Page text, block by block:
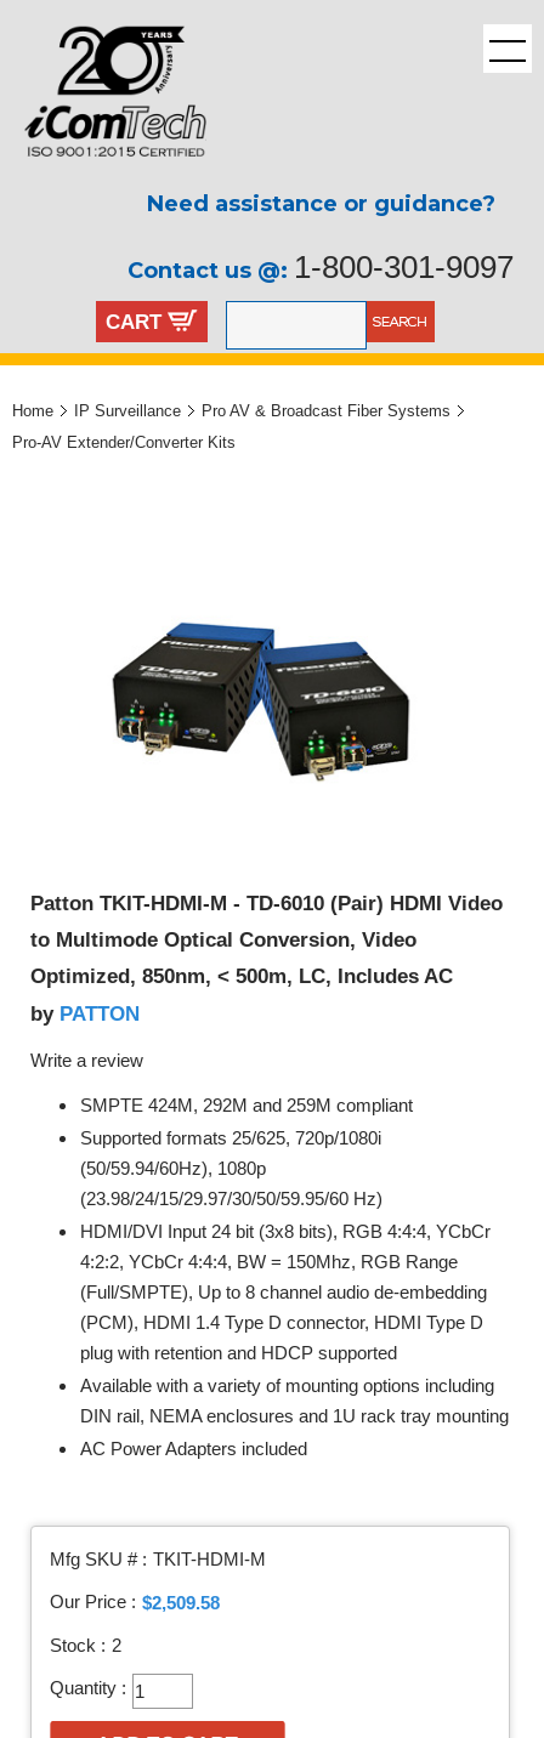
Need assistance or guidance?
Contact us @: 1-800-301-9097
CART
Home IP Surveillance
Pro AV & Broadcast Fiber Systems
Pro-AV Extender/Converter Kits
Patton TKIT-HDMI-M - TD-6010 (Pair) HDMI Video
to Multimode Optical Conversion, Video
Optimized, 850nm, < 500m, LC, Includes AC
by PATTON
Write a review
SMPTE 424M, 292M and 259M compliant
Supported formats 25/625, 720p/1080i
(50/59.94/60Hz), 1080p
(23.98/24/15/29.97/30/50/59.95/60 Hz)
HDMI/DVI Input 24 bit (3x8 bits), RGB 4:4:4, YCbCr
4:2:2, YCbCr 4:4:4, BW = 150Mhz, RGB Range
(Full/SMPTE), Up to 8 channel audio de-embedding
(PCM), HDMI 1.4 Type D connector, HDMI Type D
plug with retention and HDCP supported
Available with a variety of mounting options including
DIN rail, NEMA enclosures and 1U rack tray mounting
AC Power Adapters included
Mfg SKU # : TKIT-HDMI-M
Our Price : $2,509.58
Stock : 2
Quantity :